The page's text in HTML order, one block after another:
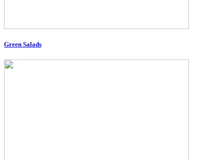
Green Salads